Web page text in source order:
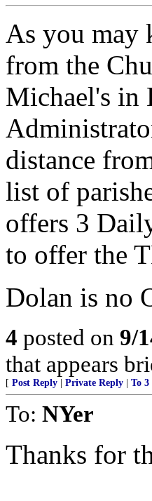
As you may
from the
Michael's in
distance
list of
offers 3
to offer the
Dolan is no
4 posted on 9/
that appears
[ Post Reply Private Reply To 3
To: NYer
Thanks for